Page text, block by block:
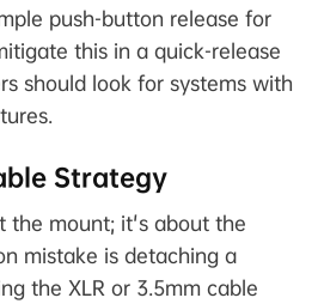
push-button release for
this in a quick-release
should look for systems with
Strategy
the mount; it's about the
mistake is detaching a
the XLR or 3.5mm cable